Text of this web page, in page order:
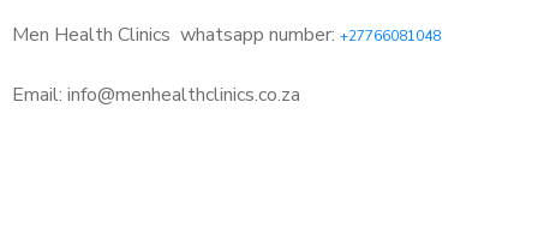
Men Health Clinics whatsapp number: +27766081048
Email: info@menhealthclinics.co.za